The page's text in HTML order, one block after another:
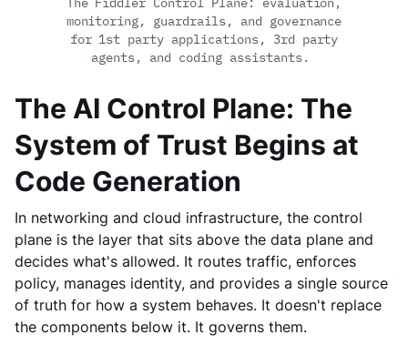
monitoring, guardrails, and governance
for 1st party applications, 3rd party
agents, and coding assistants.
The AI Control Plane: The
System of Trust Begins at
Code Generation
In networking and cloud infrastructure, the control
plane is the layer that sits above the data plane and
decides what's allowed. It routes traffic, enforces
policy, manages identity, and provides a single source
of truth for how a system behaves. It doesn't replace
the components below it. It governs them.